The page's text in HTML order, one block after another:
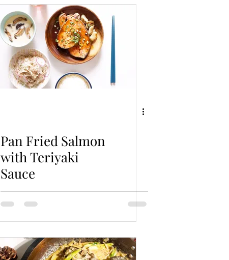
Pan Fried Salmon
with Teriyaki
Sauce